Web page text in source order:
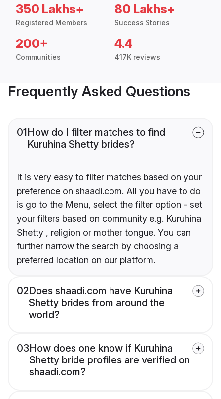
350 Lakhs+
Registered Members
80 Lakhs+
Success Stories
200+
Communities
4.4
417K reviews
Frequently Asked Questions
01How do I filter matches to find
Kuruhina Shetty brides?
It is very easy to filter matches based on your
preference on shaadi.com. All you have to do
is go to the Menu, select the filter option - set
your filters based on community e.g. Kuruhina
Shetty , religion or mother tongue. You can
further narrow the search by choosing a
preferred location on our platform.
02Does shaadi.com have Kuruhina
Shetty brides from around the
world?
03How does one know if Kuruhina
Shetty bride profiles are verified on
shaadi.com?